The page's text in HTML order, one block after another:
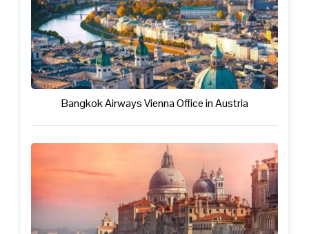
Bangkok Airways Vienna Office in Austria